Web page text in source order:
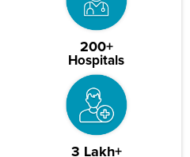
200+
Hospitals
3 Lakh+